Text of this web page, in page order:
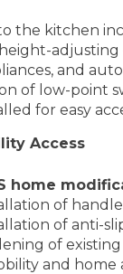
the kitchen
and
of low-point
for easy
Access
home
of handle
of anti-
of
and home